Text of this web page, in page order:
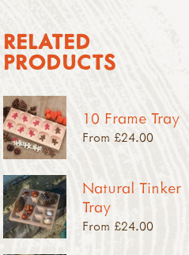
RELATED
PRODUCTS
10 Frame Tray
From £24.00
Natural Tinker
Tray
From £24.00